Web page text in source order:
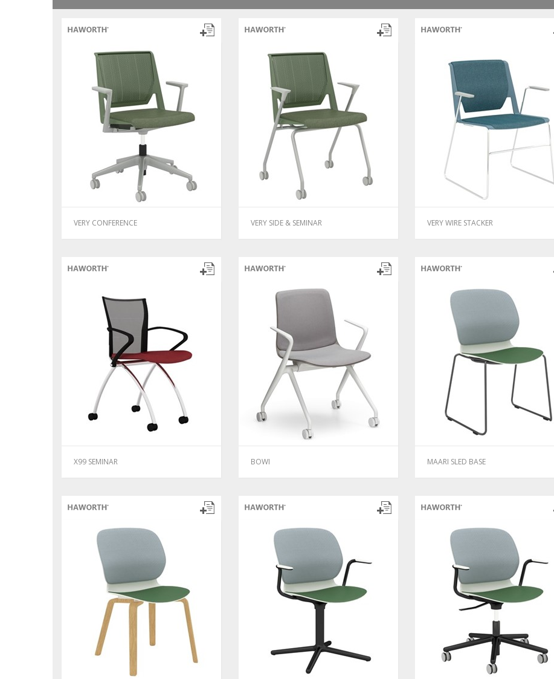
VERY CONFERENCE VERY SIDE & SEMINAR VERY WIRE STACKER
X99 SEMINAR BOWI MAARI SLED BASE